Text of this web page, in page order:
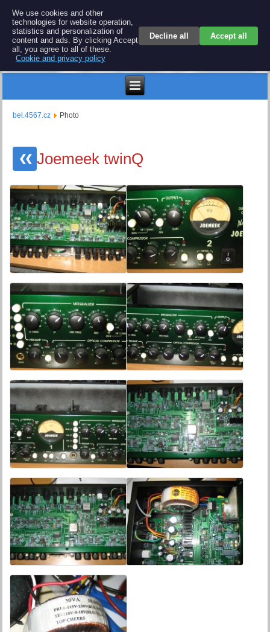
BEL 4567 electronics
Repair and spare parts for electronics keyboards
bel.4567.cz Photo
❮❮ Joemeek twinQ
We use cookies and other
technologies for website operation,
statistics and personalization of
content and ads. By clicking Accept
all, you agree to all of these.
Cookie and privacy policy
Decline all Accept all